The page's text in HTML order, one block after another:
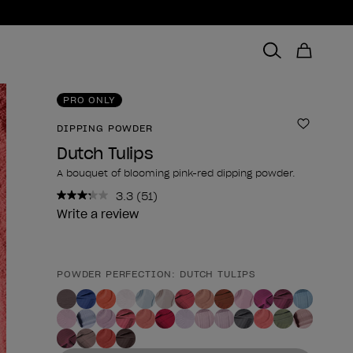
PRO ONLY
DIPPING POWDER Add to
Dutch Tulips
A bouquet of blooming pink-red dipping powder.
3.3 Read
51
(51)
Write a review
Product form
POWDER PERFECTION: DUTCH TULIPS